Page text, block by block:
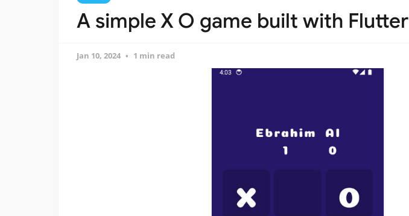
A simple X O game built with Flutter
Jan 10, 2024 1 min read